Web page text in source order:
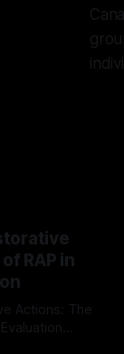
RAP in
Actions: The